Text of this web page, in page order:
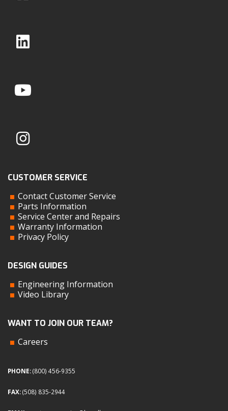
CUSTOMER SERVICE
Contact Customer Service
Parts Information
Service Center and Repairs
Warranty Information
Privacy Policy
DESIGN GUIDES
Engineering Information
Video Library
WANT TO JOIN OUR TEAM?
Careers
PHONE:(800) 456-9355
FAX:(508) 835-2944